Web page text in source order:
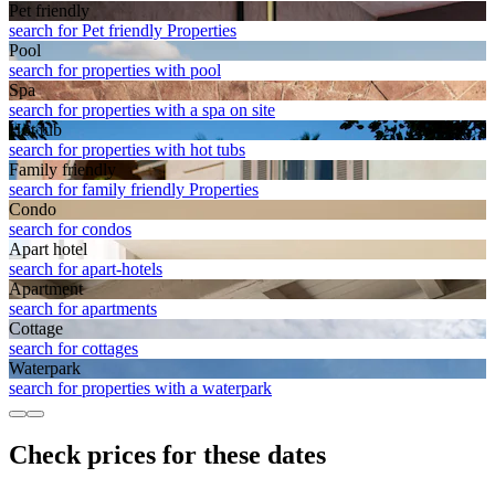
Pet friendly
search for Pet friendly Properties
Pool
search for properties with pool
Spa
search for properties with a spa on site
Hot tub
search for properties with hot tubs
Family friendly
search for family friendly Properties
Condo
search for condos
Apart hotel
search for apart-hotels
Apart­ment
search for apartments
Cottage
search for cottages
Waterpark
search for properties with a waterpark
Check prices for these dates